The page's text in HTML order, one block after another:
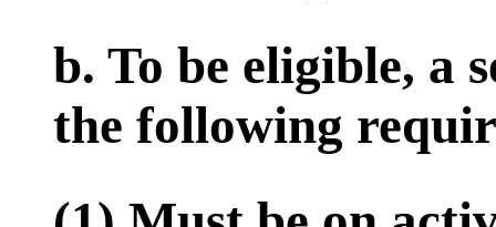
b. To be eligible, a
the following